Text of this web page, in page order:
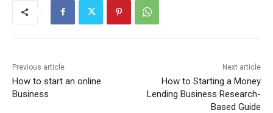
Previous article
How to start an online
Business
Next article
How to Starting a Money
Lending Business Research-
Based Guide